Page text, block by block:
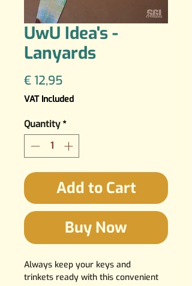
UwU Idea's -
Lanyards
€ 12,95Price
VAT Included
Quantity *
Add to Cart
Buy Now
Always keep your keys and
trinkets ready with this convenient